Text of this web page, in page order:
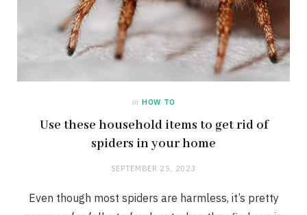
in HOW TO
Use these household items to get rid of
spiders in your home
SEPTEMBER 25, 2023
Even though most spiders are harmless, it’s pretty